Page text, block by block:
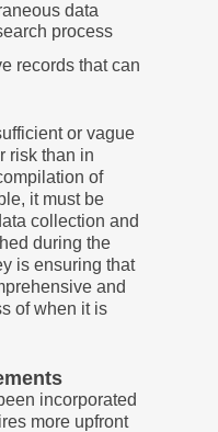
data
process
records that can
or vague
risk than in
of
it must be
collection and
during the
is ensuring that
and
of when it is
incorporated
more upfront